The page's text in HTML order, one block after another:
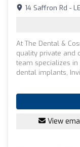
14 Saffron Rd -
At The Dental &
quality private and
team specializes
dental implants,
View